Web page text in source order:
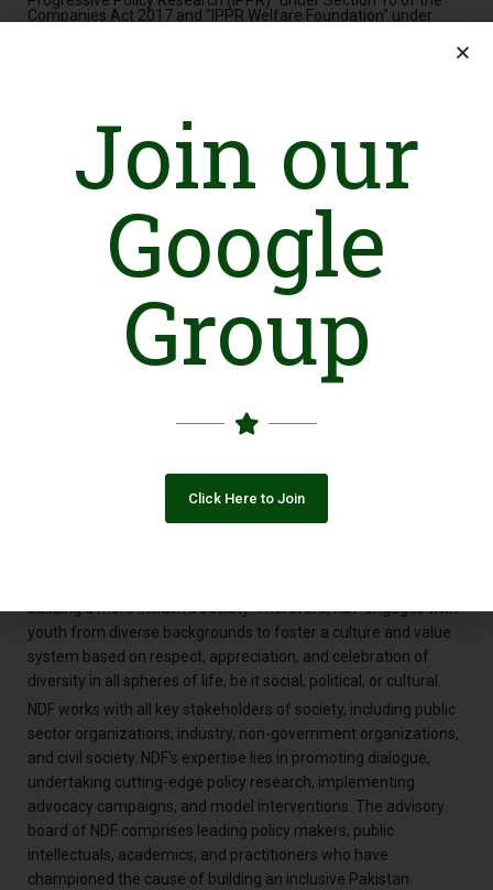
Companies Act 2017 and "IPPR Welfare Foundation" under
in diversity,' which espouses the belief that diversity is the
strength of any society, and inclusiveness is the key to a
prosperous future. To this end, NDF is a strong advocate for
public policies that promote pluralism and inclusiveness in
NDF recognizes that the discourse in society is intricately linked
to public policy. It firmly believes that a society that values and
respects diversity is more likely to create policies that are fair,
equitable, and effective. Therefore, NDF seeks to intervene in
the discourse and promote a culture of inclusiveness, diversity,
and respect. NDF acknowledges that not all perspectives are
represented in the dominant discourse, which can lead to sub-
optimal policy decisions. Hence, NDF focuses on dialogue as an
building a more inclusive society. Therefore, NDF engages with
youth from diverse backgrounds to foster a culture and value
system based on respect, appreciation, and celebration of
diversity in all spheres of life, be it social, political, or cultural.
NDF works with all key stakeholders of society, including public
sector organizations, industry, non-government organizations,
and civil society. NDF's expertise lies in promoting dialogue,
undertaking cutting-edge policy research, implementing
advocacy campaigns, and model interventions. The advisory
board of NDF comprises leading policy makers, public
intellectuals, academics, and practitioners who have
championed the cause of building an inclusive Pakistan
Join our
Google
Group
Click Here to Join